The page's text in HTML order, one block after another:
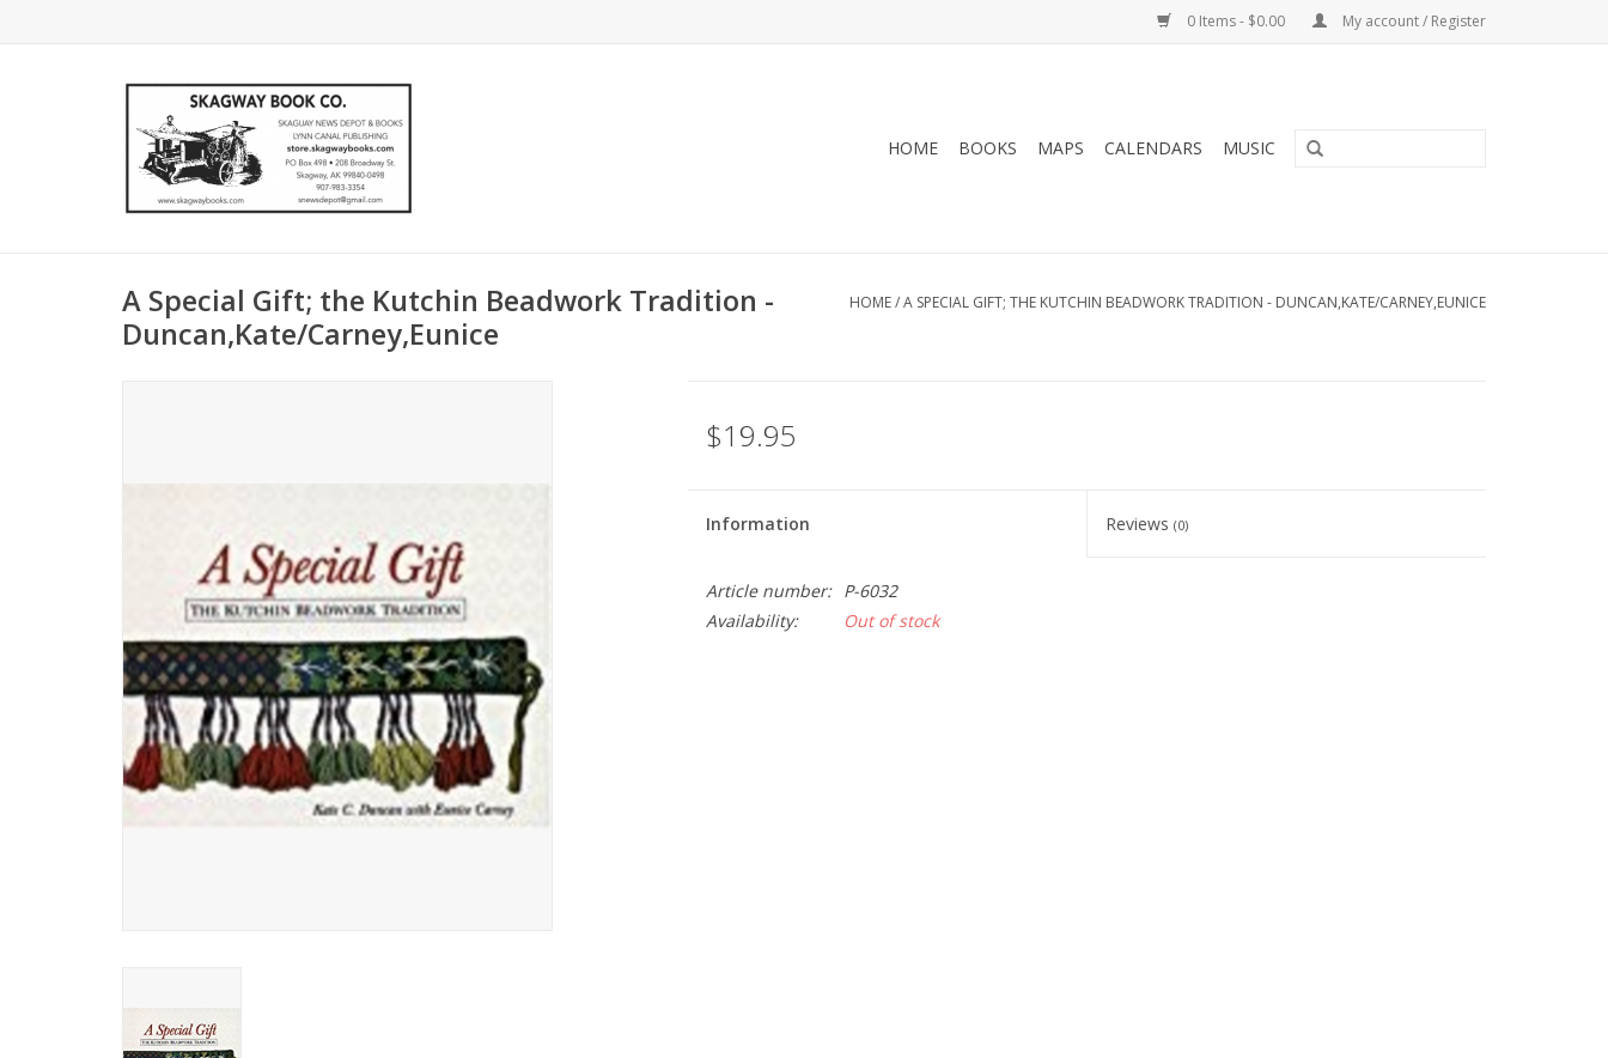
0 Items - $0.00 My account / Register
HOME BOOKS MAPS CALENDARS MUSIC
A Special Gift; the Kutchin Beadwork Tradition -
Duncan,Kate/Carney,Eunice
HOME/A SPECIAL GIFT; THE KUTCHIN BEADWORK TRADITION - DUNCAN,KATE/CARNEY,EUNICE
$19.95
Information Reviews(0)
Article number:
P-6032
Availability:
Out of stock